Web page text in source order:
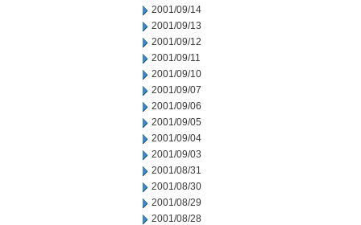
2001/09/14
2001/09/13
2001/09/12
2001/09/11
2001/09/10
2001/09/07
2001/09/06
2001/09/05
2001/09/04
2001/09/03
2001/08/31
2001/08/30
2001/08/29
2001/08/28